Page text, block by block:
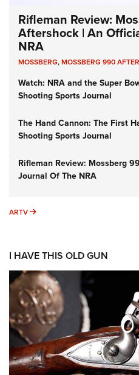
Rifleman Review:
Aftershock | An
NRA
MOSSBERG,MOSSBERG 990
Watch: NRA and the Super
Shooting Sports Journal
The Hand Cannon: The First
Shooting Sports Journal
Rifleman Review: Mossberg
Journal Of The NRA
ARTV ARTV
I HAVE THIS OLD GUN